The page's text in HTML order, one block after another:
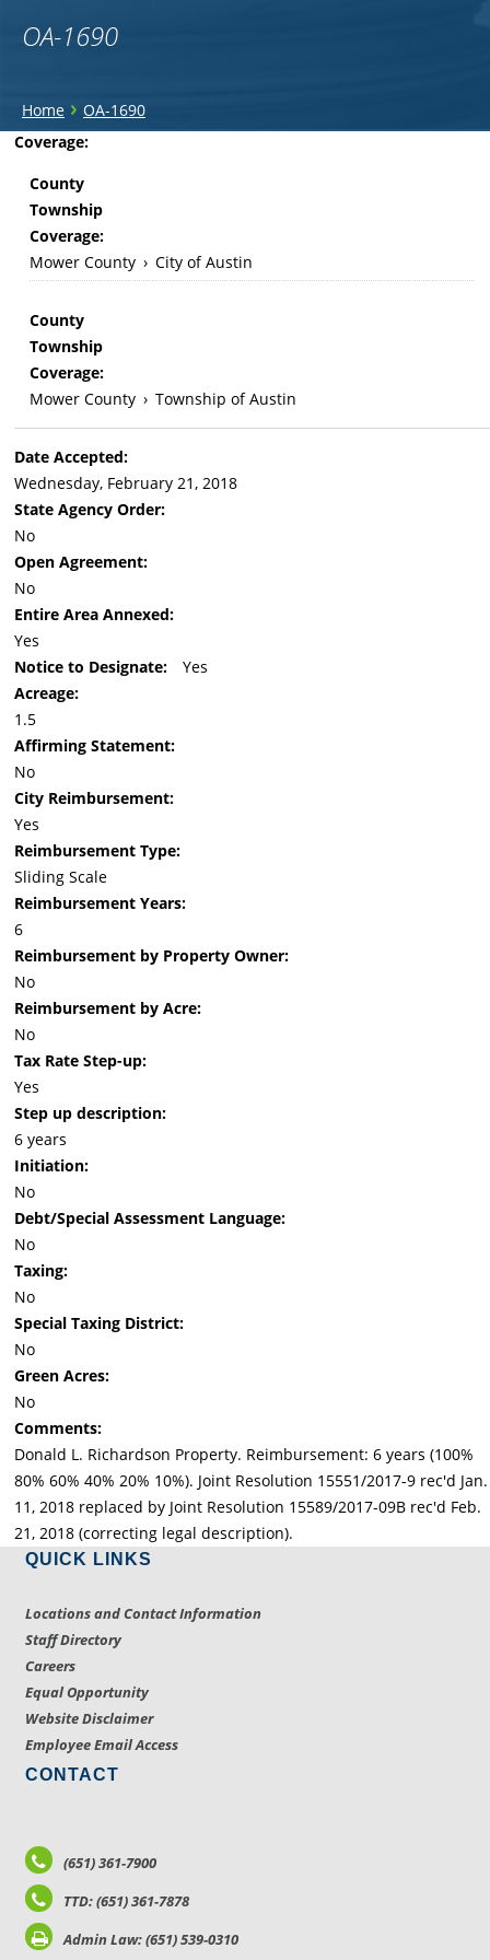
OA-1690
You
are
here
Home › OA-1690
Back
Coverage:
County
Township
Coverage:
Mower County › City of Austin
County
Township
Coverage:
Mower County › Township of Austin
Date Accepted:
Wednesday, February 21, 2018
State Agency Order:
No
Open Agreement:
No
Entire Area Annexed:
Yes
Notice to Designate:
Yes
Acreage:
1.5
Affirming Statement:
No
City Reimbursement:
Yes
Reimbursement Type:
Sliding Scale
Reimbursement Years:
6
Reimbursement by Property Owner:
No
Reimbursement by Acre:
No
Tax Rate Step-up:
Yes
Step up description:
6 years
Initiation:
No
Debt/Special Assessment Language:
No
Taxing:
No
Special Taxing District:
No
Green Acres:
No
Comments:
Donald L. Richardson Property. Reimbursement: 6 years (100%
80% 60% 40% 20% 10%). Joint Resolution 15551/2017-9 rec'd Jan.
11, 2018 replaced by Joint Resolution 15589/2017-09B rec'd Feb.
21, 2018 (correcting legal description).
QUICK LINKS
Locations and Contact Information
Staff Directory
Careers
Equal Opportunity
Website Disclaimer
Employee Email Access
CONTACT
(651) 361-7900
TTD: (651) 361-7878
Admin Law: (651) 539-0310